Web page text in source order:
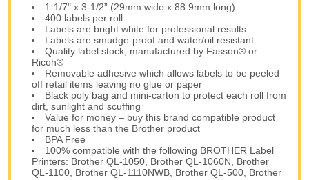
1-1/7" x 3-1/2” (29mm wide x 88.9mm long)
400 labels per roll.
Labels are bright white for professional results
Labels are smudge-proof and water/oil resistant
Quality label stock, manufactured by Fasson® or
Ricoh®
Removable adhesive which allows labels to be peeled
off retail items leaving no glue or paper
Black poly bag and mini-carton to protect each roll from
dirt, sunlight and scuffing
Value for money – buy this brand compatible product
for much less than the Brother product
BPA Free
100% compatible with the following BROTHER Label
Printers: Brother QL-1050, Brother QL-1060N, Brother
QL-1100, Brother QL-1110NWB, Brother QL-500, Brother